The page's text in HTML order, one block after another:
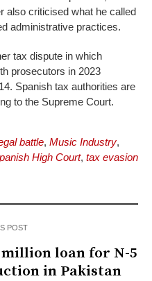
also criticised what he called
administrative practices.
tax dispute in which
prosecutors in 2023
Spanish tax authorities are
to the Supreme Court.
battle, Music Industry,
High Court, tax evasion
POST
loan for N-5
in Pakistan